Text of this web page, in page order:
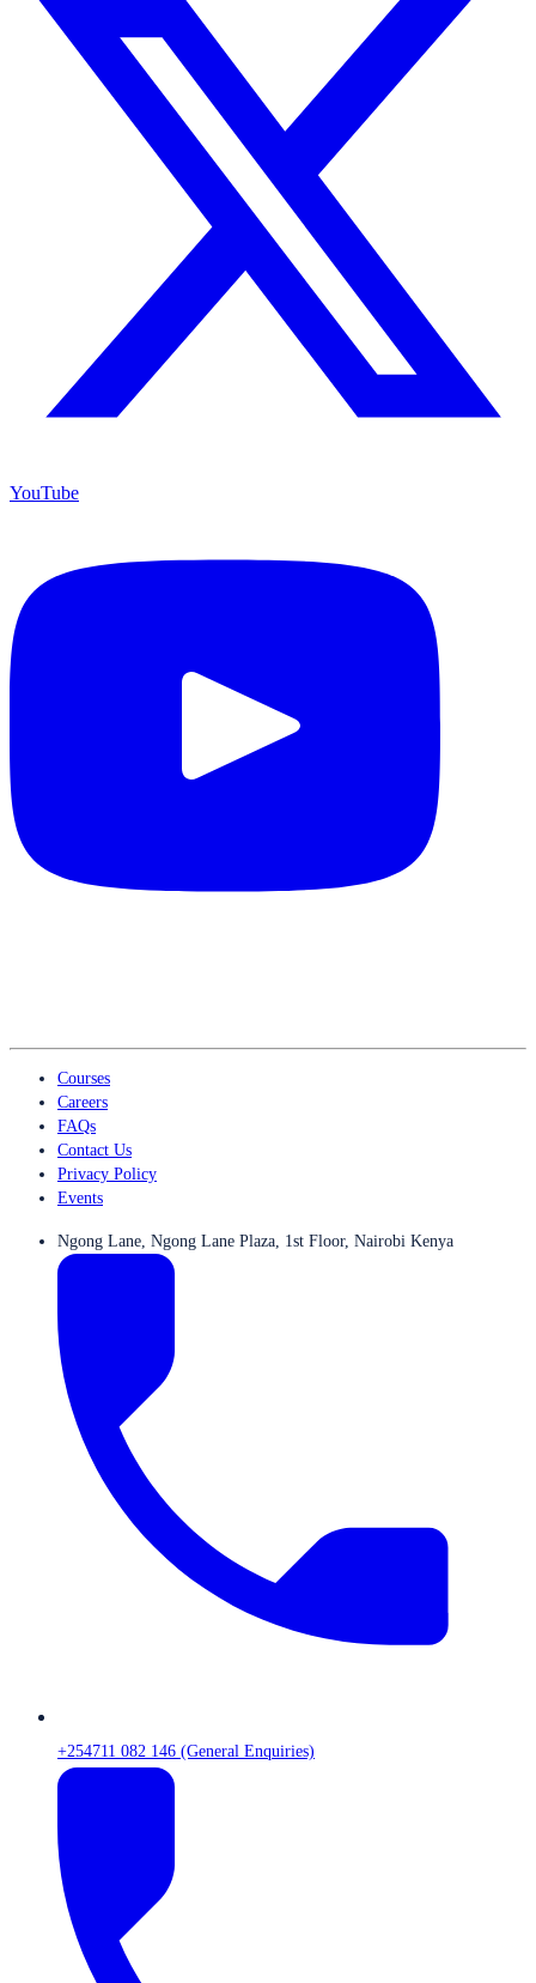
YouTube
Courses
Careers
FAQs
Contact Us
Privacy Policy
Events
Ngong Lane, Ngong Lane Plaza, 1st Floor, Nairobi Kenya
+254711 082 146 (General Enquiries)